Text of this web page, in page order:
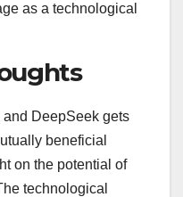
as a technological
DeepSeek gets
beneficial
on the potential of
technological